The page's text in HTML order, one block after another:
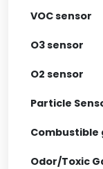
VOC sensor
O3 sensor
O2 sensor
Particle
Combustible
Odor/Toxic